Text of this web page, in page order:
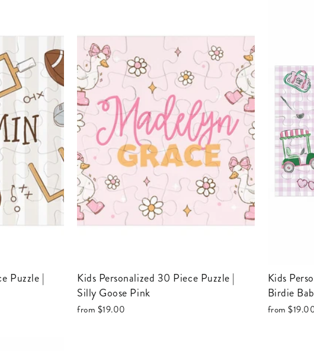
Kids Personalized 30 Piece Puzzle |
Silly Goose Pink
from $19.00
Kids Personalized 30 Piece Puzzle |
Birdie
from